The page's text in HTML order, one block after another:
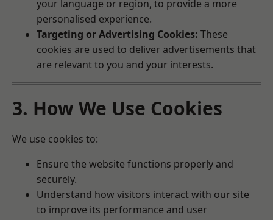
your language or region, to provide a more
personalised experience.
Targeting or Advertising Cookies: These
cookies are used to deliver advertisements that
are relevant to you and your interests.
3. How We Use Cookies
We use cookies to:
Ensure the website functions properly and
securely.
Understand how visitors interact with our site
to improve its performance and user